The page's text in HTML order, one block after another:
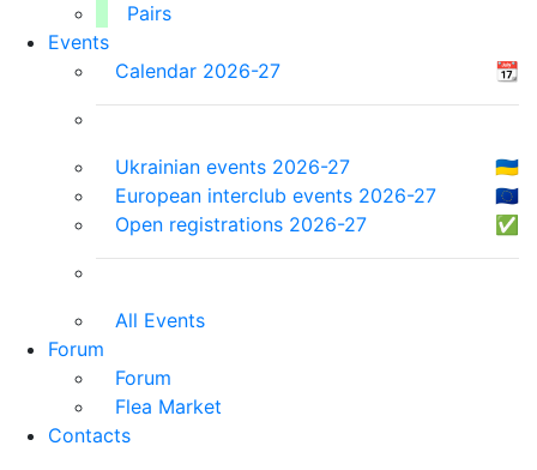
Pairs
Events
Calendar 2026-27
📆
Ukrainian events 2026-27
🇺🇦
European interclub events 2026-27
🇪🇺
Open registrations 2026-27
✅
All Events
Forum
Forum
Flea Market
Contacts